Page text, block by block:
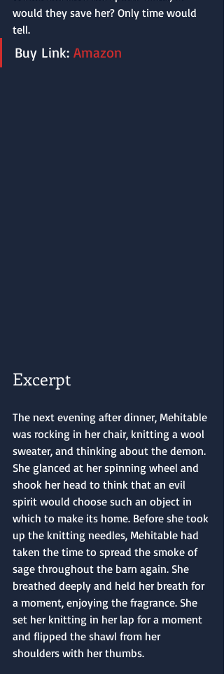
would they save her? Only time would
tell.
Buy Link: Amazon
Excerpt
The next evening after dinner, Mehitable
was rocking in her chair, knitting a wool
sweater, and thinking about the demon.
She glanced at her spinning wheel and
shook her head to think that an evil
spirit would choose such an object in
which to make its home. Before she took
up the knitting needles, Mehitable had
taken the time to spread the smoke of
sage throughout the barn again. She
breathed deeply and held her breath for
a moment, enjoying the fragrance. She
set her knitting in her lap for a moment
and flipped the shawl from her
shoulders with her thumbs.